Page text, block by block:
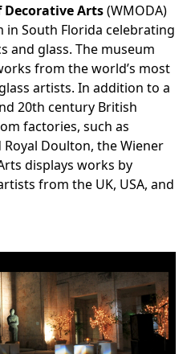
Decorative Arts(WMODA)
in South Florida celebrating
and glass. The museum
from the world’s most
artists. In addition to a
20th century British
factories, such as
Doulton, the Wiener
displays works by
from the UK, USA, and